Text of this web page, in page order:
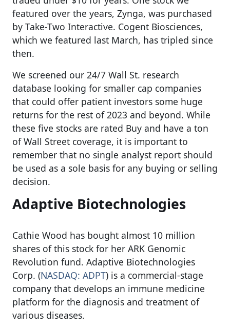
featured over the years, Zynga, was purchased
by Take-Two Interactive. Cogent Biosciences,
which we featured last March, has tripled since
then.
We screened our 24/7 Wall St. research
database looking for smaller cap companies
that could offer patient investors some huge
returns for the rest of 2023 and beyond. While
these five stocks are rated Buy and have a ton
of Wall Street coverage, it is important to
remember that no single analyst report should
be used as a sole basis for any buying or selling
decision.
Adaptive Biotechnologies
Cathie Wood has bought almost 10 million
shares of this stock for her ARK Genomic
Revolution fund. Adaptive Biotechnologies
Corp. (NASDAQ: ADPT) is a commercial-stage
company that develops an immune medicine
platform for the diagnosis and treatment of
various diseases.